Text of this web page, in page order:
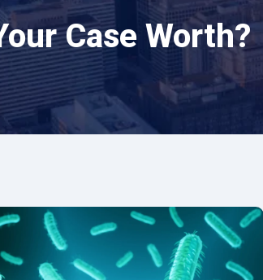
Case Worth?